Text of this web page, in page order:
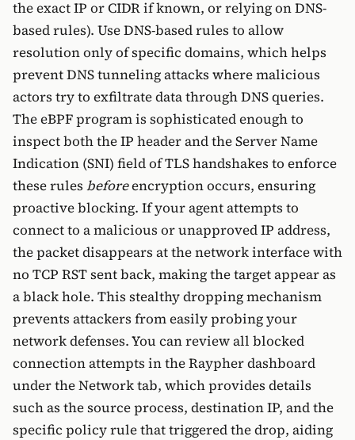
the exact IP or CIDR if known, or relying on DNS-
based rules). Use DNS-based rules to allow
resolution only of specific domains, which helps
prevent DNS tunneling attacks where malicious
actors try to exfiltrate data through DNS queries.
The eBPF program is sophisticated enough to
inspect both the IP header and the Server Name
Indication (SNI) field of TLS handshakes to enforce
these rulesbeforeencryption occurs, ensuring
proactive blocking. If your agent attempts to
connect to a malicious or unapproved IP address,
the packet disappears at the network interface with
no TCP RST sent back, making the target appear as
a black hole. This stealthy dropping mechanism
prevents attackers from easily probing your
network defenses. You can review all blocked
connection attempts in the Raypher dashboard
under the Network tab, which provides details
such as the source process, destination IP, and the
specific policy rule that triggered the drop, aiding